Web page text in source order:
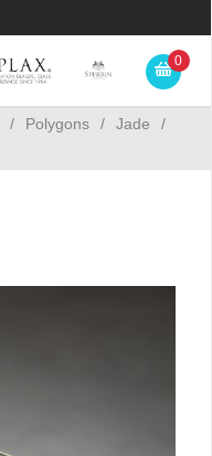
0
/ Polygons / Jade
/